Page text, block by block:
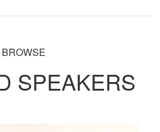
BROWSE
SPEAKERS